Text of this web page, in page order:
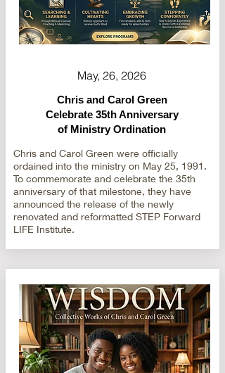
May, 26, 2026
Chris and Carol Green
Celebrate 35th Anniversary
of Ministry Ordination
Chris and Carol Green were officially
ordained into the ministry on May 25, 1991.
To commemorate and celebrate the 35th
anniversary of that milestone, they have
announced the release of the newly
renovated and reformatted STEP Forward
LIFE Institute.